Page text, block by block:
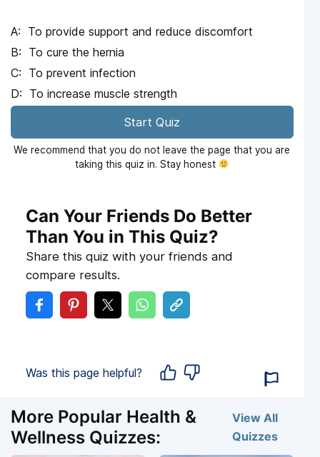
To provide support and reduce discomfort
To cure the hernia
To prevent infection
To increase muscle strength
Start Quiz
We recommend that you do not leave the page that you are
taking this quiz in. Stay honest
Can Your Friends Do Better
Than You in This Quiz?
Share this quiz with your friends and
compare results.
Was this page helpful?
More Popular Health &
Wellness Quizzes:
View All
Quizzes